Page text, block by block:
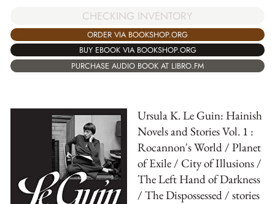
CHECKING INVENTORY
ORDER VIA BOOKSHOP.ORG
BUY EBOOK VIA BOOKSHOP.ORG
PURCHASE AUDIO BOOK AT LIBRO.FM
Ursula K. Le Guin: Hainish
Novels and Stories Vol. 1 :
Rocannon's World / Planet
of Exile / City of Illusions /
The Left Hand of Darkness
/ The Dispossessed / stories